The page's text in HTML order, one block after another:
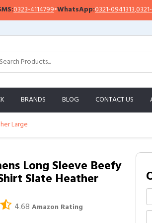
4114799•WhatsApp:0321-0941313,0321-
BRANDS BLOG CONTACT US
Large
Long Sleeve Beefy
Slate Heather
4.68 Amazon Rating